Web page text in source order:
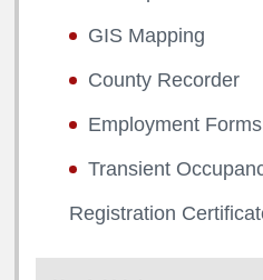
GIS Mapping
County Recorder
Employment Forms
Transient
Registration